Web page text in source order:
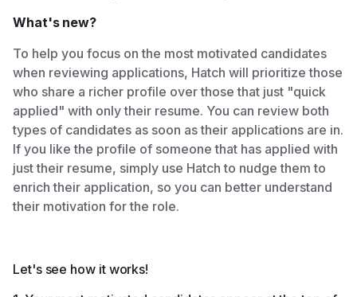
What's new?
To help you focus on the most motivated candidates
when reviewing applications, Hatch will prioritize those
who share a richer profile over those that just "quick
applied" with only their resume. You can review both
types of candidates as soon as their applications are in.
If you like the profile of someone that has applied with
just their resume, simply use Hatch to nudge them to
enrich their application, so you can better understand
their motivation for the role.
Let's see how it works!